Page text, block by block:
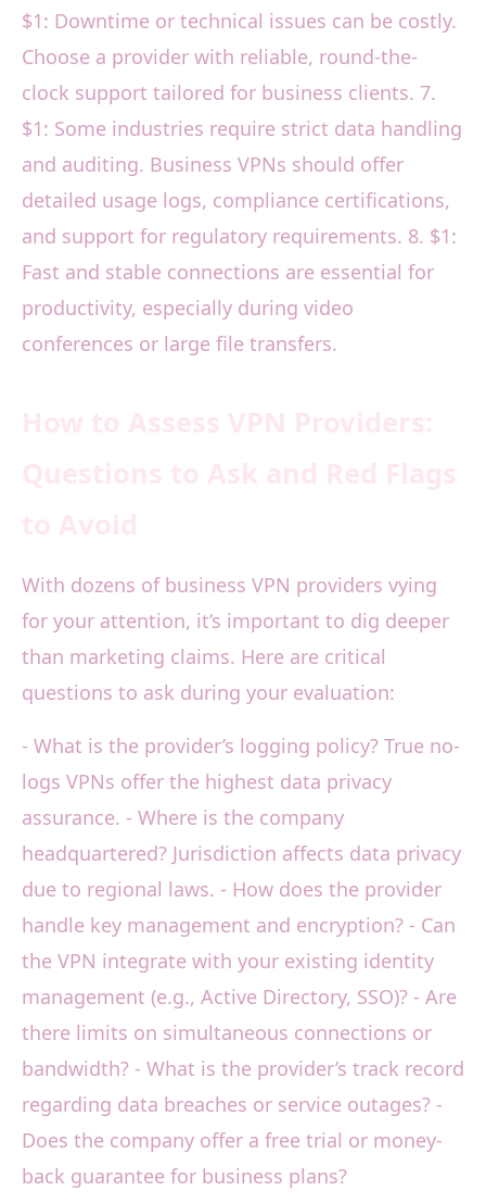
$1: Downtime or technical issues can be costly.
Choose a provider with reliable, round-the-
clock support tailored for business clients. 7.
$1: Some industries require strict data handling
and auditing. Business VPNs should offer
detailed usage logs, compliance certifications,
and support for regulatory requirements. 8. $1:
Fast and stable connections are essential for
productivity, especially during video
conferences or large file transfers.
With dozens of business VPN providers vying
for your attention, it’s important to dig deeper
than marketing claims. Here are critical
questions to ask during your evaluation:
- What is the provider’s logging policy? True no-
logs VPNs offer the highest data privacy
assurance. - Where is the company
headquartered? Jurisdiction affects data privacy
due to regional laws. - How does the provider
handle key management and encryption? - Can
the VPN integrate with your existing identity
management (e.g., Active Directory, SSO)? - Are
there limits on simultaneous connections or
bandwidth? - What is the provider’s track record
regarding data breaches or service outages? -
Does the company offer a free trial or money-
back guarantee for business plans?